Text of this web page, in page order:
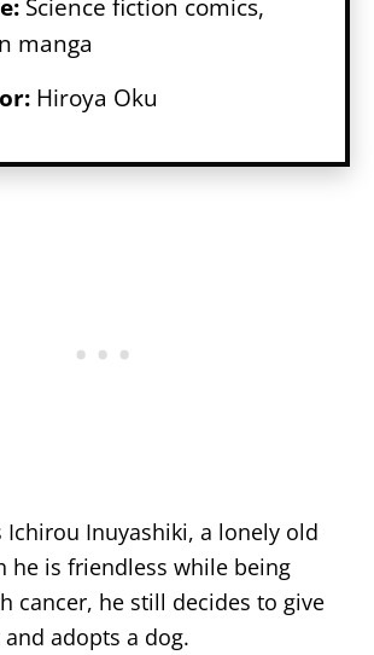
e: Science fiction comics,
manga
Hiroya Oku
Ichirou Inuyashiki, a lonely old
he is friendless while being
cancer, he still decides to give
adopts a dog.